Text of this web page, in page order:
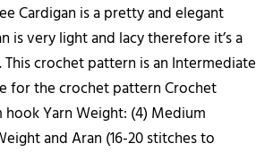
Cardigan is a pretty and elegant
is very light and lacy therefore it’s a
This crochet pattern is an Intermediate
for the crochet pattern Crochet
Yarn Weight: (4) Medium
and Aran (16-20 stitches to